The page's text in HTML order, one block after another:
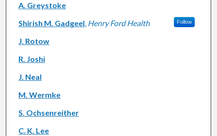
A. Greystoke
Shirish M. Gadgeel, Henry Ford Health Follow
J. Rotow
R. Joshi
J. Neal
M. Wermke
S. Ochsenreither
C. K. Lee